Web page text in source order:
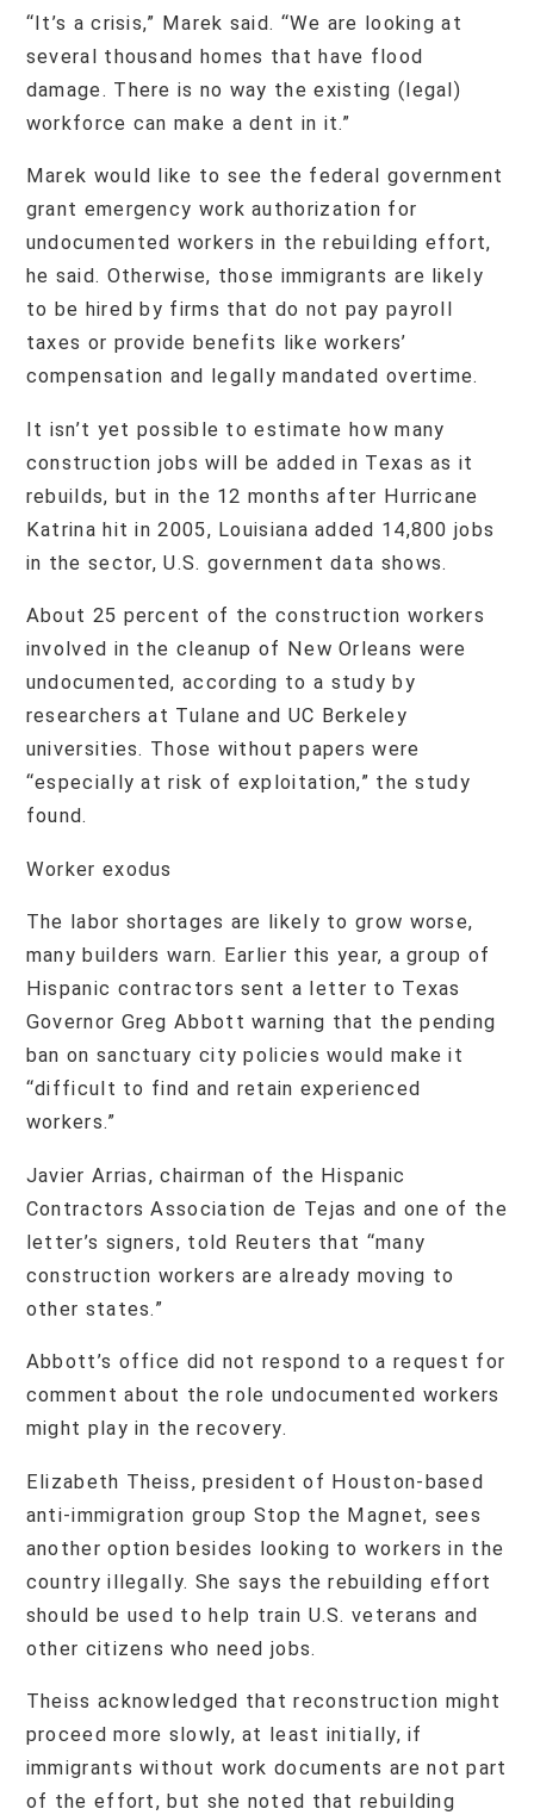
“It’s a crisis,” Marek said. “We are looking at
several thousand homes that have flood
damage. There is no way the existing (legal)
workforce can make a dent in it.”
Marek would like to see the federal government
grant emergency work authorization for
undocumented workers in the rebuilding effort,
he said. Otherwise, those immigrants are likely
to be hired by firms that do not pay payroll
taxes or provide benefits like workers’
compensation and legally mandated overtime.
It isn’t yet possible to estimate how many
construction jobs will be added in Texas as it
rebuilds, but in the 12 months after Hurricane
Katrina hit in 2005, Louisiana added 14,800 jobs
in the sector, U.S. government data shows.
About 25 percent of the construction workers
involved in the cleanup of New Orleans were
undocumented, according to a study by
researchers at Tulane and UC Berkeley
universities. Those without papers were
“especially at risk of exploitation,” the study
found.
Worker exodus
The labor shortages are likely to grow worse,
many builders warn. Earlier this year, a group of
Hispanic contractors sent a letter to Texas
Governor Greg Abbott warning that the pending
ban on sanctuary city policies would make it
“difficult to find and retain experienced
workers.”
Javier Arrias, chairman of the Hispanic
Contractors Association de Tejas and one of the
letter’s signers, told Reuters that “many
construction workers are already moving to
other states.”
Abbott’s office did not respond to a request for
comment about the role undocumented workers
might play in the recovery.
Elizabeth Theiss, president of Houston-based
anti-immigration group Stop the Magnet, sees
another option besides looking to workers in the
country illegally. She says the rebuilding effort
should be used to help train U.S. veterans and
other citizens who need jobs.
Theiss acknowledged that reconstruction might
proceed more slowly, at least initially, if
immigrants without work documents are not part
of the effort, but she noted that rebuilding